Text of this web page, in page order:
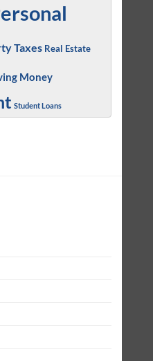
Taxes Real Estate
Money
Student Loans